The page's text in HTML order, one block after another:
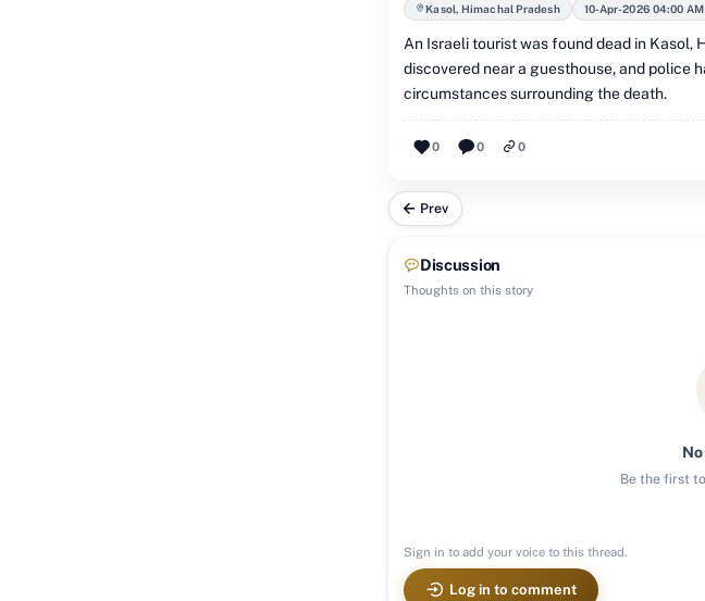
Kasol, Himachal Pradesh 10-Apr-2026 04:00 AM
An Israeli tourist was found dead in Kasol,
discovered near a guesthouse, and police
circumstances surrounding the death.
0 0 0
Prev
Discussion
Thoughts on this story
Be the first
Sign in to add your voice to this thread.
Log in to comment